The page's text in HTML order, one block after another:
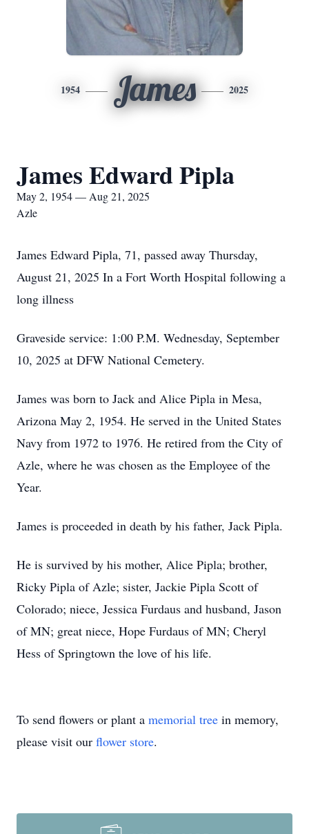
1954 James 2025
James Edward Pipla
May 2, 1954 — Aug 21, 2025
Azle
James Edward Pipla, 71, passed away Thursday,
August 21, 2025 In a Fort Worth Hospital following a
long illness
Graveside service: 1:00 P.M. Wednesday, September
10, 2025 at DFW National Cemetery.
James was born to Jack and Alice Pipla in Mesa,
Arizona May 2, 1954. He served in the United States
Navy from 1972 to 1976. He retired from the City of
Azle, where he was chosen as the Employee of the
Year.
James is proceeded in death by his father, Jack Pipla.
He is survived by his mother, Alice Pipla; brother,
Ricky Pipla of Azle; sister, Jackie Pipla Scott of
Colorado; niece, Jessica Furdaus and husband, Jason
of MN; great niece, Hope Furdaus of MN; Cheryl
Hess of Springtown the love of his life.
To send flowers or plant a memorial tree in memory,
please visit our flower store.